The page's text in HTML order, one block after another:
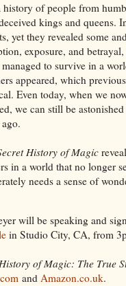
history of people from
kings and queens.
yet they revealed some
exposure, and
to survive in a
appeared, which
Even today, when we
we can still be
History of Magic
in a world that no longer
needs a sense of
will be speaking and
in Studio City, CA, from
of Magic: The True
and Amazon.co.uk.